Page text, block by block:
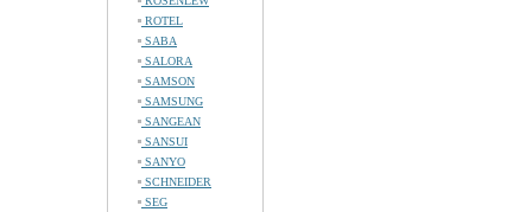
ROTEL
SABA
SALORA
SAMSON
SAMSUNG
SANGEAN
SANSUI
SANYO
SCHNEIDER
SEG